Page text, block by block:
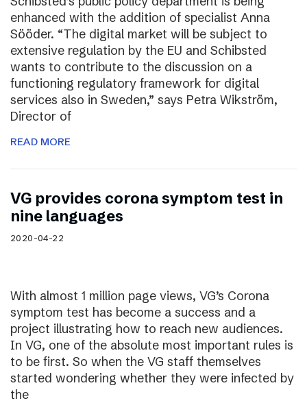
enhanced with the addition of specialist Anna
Sööder. “The digital market will be subject to
extensive regulation by the EU and Schibsted
wants to contribute to the discussion on a
functioning regulatory framework for digital
services also in Sweden,” says Petra Wikström,
Director of
READ MORE
VG provides corona symptom test in
nine languages
2020-04-22
With almost 1 million page views, VG’s Corona
symptom test has become a success and a
project illustrating how to reach new audiences.
In VG, one of the absolute most important rules is
to be first. So when the VG staff themselves
started wondering whether they were infected by
the